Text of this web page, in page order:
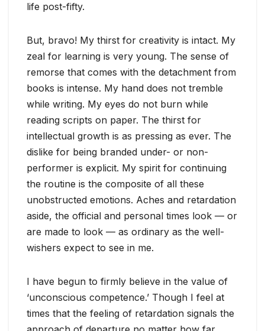
life post-fifty.
But, bravo! My thirst for creativity is intact. My
zeal for learning is very young. The sense of
remorse that comes with the detachment from
books is intense. My hand does not tremble
while writing. My eyes do not burn while
reading scripts on paper. The thirst for
intellectual growth is as pressing as ever. The
dislike for being branded under- or non-
performer is explicit. My spirit for continuing
the routine is the composite of all these
unobstructed emotions. Aches and retardation
aside, the official and personal times look — or
are made to look — as ordinary as the well-
wishers expect to see in me.
I have begun to firmly believe in the value of
‘unconscious competence.’ Though I feel at
times that the feeling of retardation signals the